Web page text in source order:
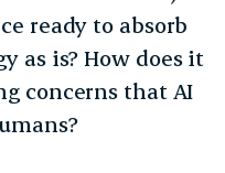
ready to absorb
as is? How does it
concerns that AI